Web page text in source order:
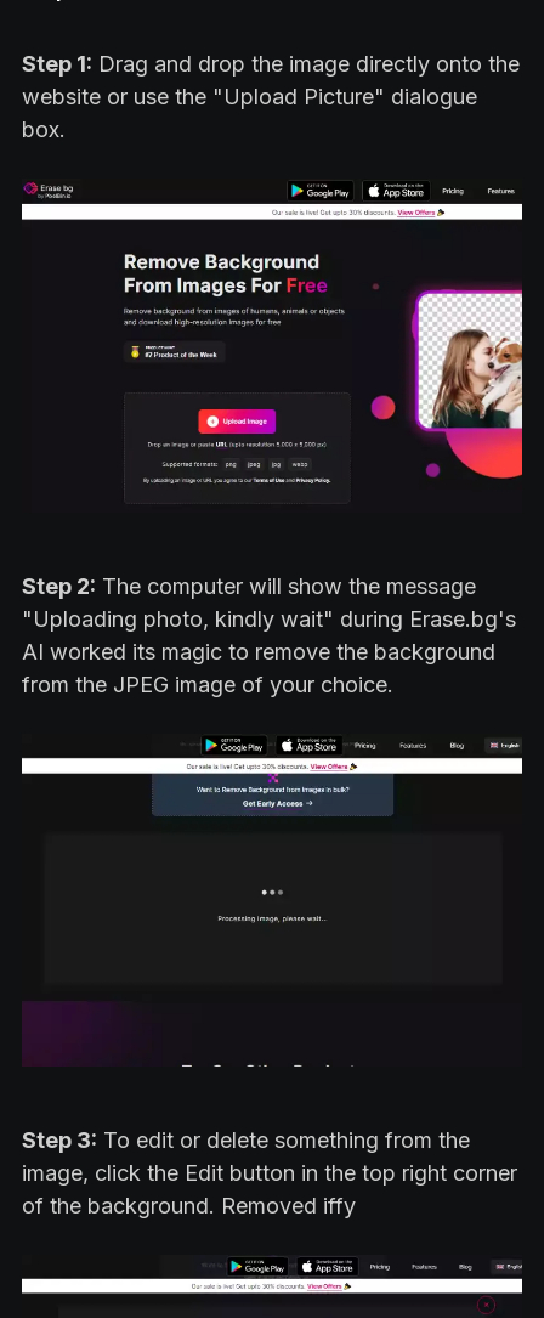
Step 1: Drag and drop the image directly onto the
website or use the "Upload Picture" dialogue
box.
Step 2: The computer will show the message
"Uploading photo, kindly wait" during Erase.bg's
AI worked its magic to remove the background
from the JPEG image of your choice.
Step 3: To edit or delete something from the
image, click the Edit button in the top right corner
of the background. Removed iffy